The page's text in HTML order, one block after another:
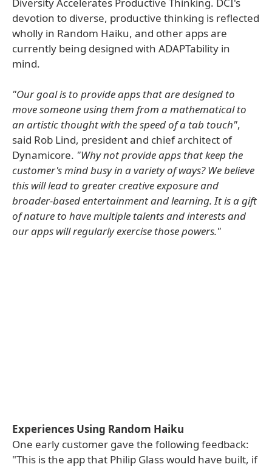
devotion to diverse, productive thinking is reflected
wholly in Random Haiku, and other apps are
currently being designed with ADAPTability in
mind.
"Our goal is to provide apps that are designed to
move someone using them from a mathematical to
an artistic thought with the speed of a tab touch",
said Rob Lind, president and chief architect of
Dynamicore. "Why not provide apps that keep the
customer's mind busy in a variety of ways? We believe
this will lead to greater creative exposure and
broader-based entertainment and learning. It is a gift
of nature to have multiple talents and interests and
our apps will regularly exercise those powers."
Experiences Using Random Haiku
One early customer gave the following feedback:
"This is the app that Philip Glass would have built, if